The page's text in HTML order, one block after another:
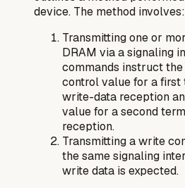
device. The method involves:
Transmitting one or
DRAM via a signaling
commands instruct
control value for a first
write-data reception
value for a second
reception.
Transmitting a write
the same signaling
write data is expected.